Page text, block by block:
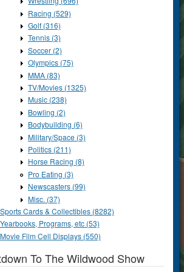
Racing (529)
Golf (316)
Tennis (3)
Soccer (2)
Olympics (75)
MMA (83)
TV/Movies (1325)
Music (238)
Bowling (2)
Bodybuilding (6)
Military/Space (3)
Politics (211)
Horse Racing (8)
Pro Eating (3)
Newscasters (99)
Misc. (37)
Sports Cards & Collectibles (8282)
Yearbooks, Programs, etc (53)
Movie Film Cell Displays (550)
To The Wildwood Show